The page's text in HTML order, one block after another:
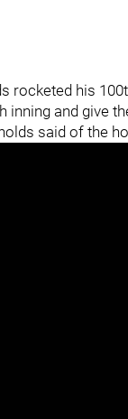
rocketed his
and give
said of the